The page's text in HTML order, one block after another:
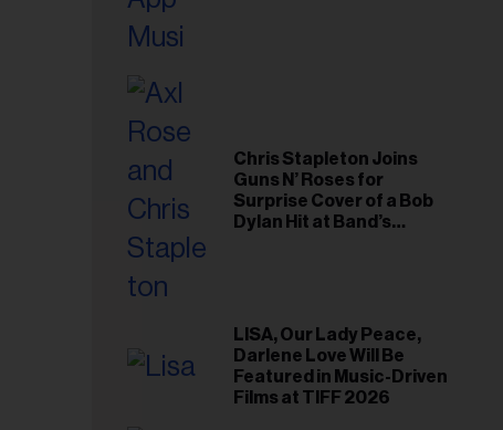
Chris Stapleton Joins
Guns N’ Roses for
Surprise Cover of a Bob
Dylan Hit at Band’s
LISA, Our Lady Peace,
Darlene Love Will Be
Featured in Music-Driven
Films at TIFF 2026